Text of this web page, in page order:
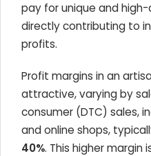
pay for unique and
directly contributing to
profits.
Profit margins in an
attractive, varying by
consumer (DTC) sales,
and online shops,
40%. This higher margin